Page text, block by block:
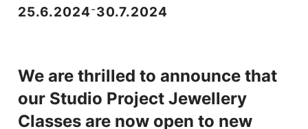
25.6.2024-30.7.2024
We are thrilled to announce that
our Studio Project Jewellery
Classes are now open to new